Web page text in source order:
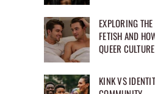
EXPLORING
FETISH AND
QUEER CULTURE
KINK VS